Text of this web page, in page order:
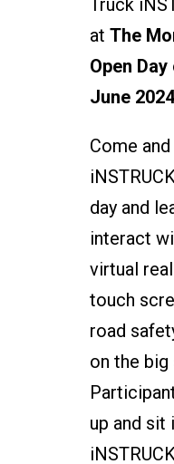
Truck
at The
Open
June
Come
day and
interact
virtual
touch
road
on the big
up and sit